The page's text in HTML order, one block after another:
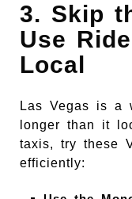
3. Skip
Use
Local
Las Vegas is a
longer than it
taxis, try these
efficiently: